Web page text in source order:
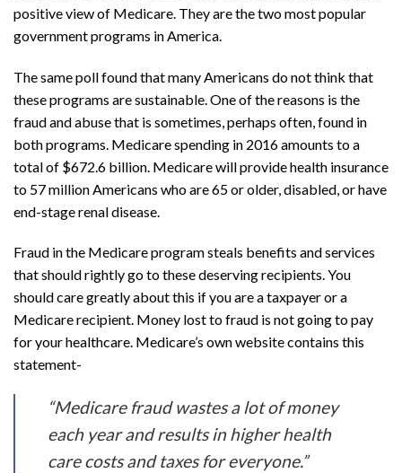
positive view of Medicare. They are the two most popular
government programs in America.
The same poll found that many Americans do not think that
these programs are sustainable. One of the reasons is the
fraud and abuse that is sometimes, perhaps often, found in
both programs. Medicare spending in 2016 amounts to a
total of $672.6 billion. Medicare will provide health insurance
to 57 million Americans who are 65 or older, disabled, or have
end-stage renal disease.
Fraud in the Medicare program steals benefits and services
that should rightly go to these deserving recipients. You
should care greatly about this if you are a taxpayer or a
Medicare recipient. Money lost to fraud is not going to pay
for your healthcare. Medicare’s own website contains this
statement-
“Medicare fraud wastes a lot of money
each year and results in higher health
care costs and taxes for everyone.”